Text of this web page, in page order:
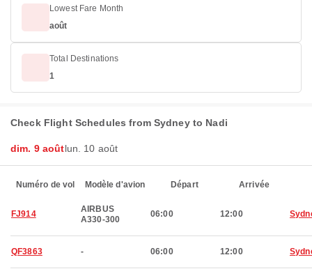
Lowest Fare Month
août
Total Destinations
1
Check Flight Schedules from Sydney to Nadi
dim. 9 aoûtlun. 10 août
Numéro de vol Modèle d'avion Départ Arrivée
FJ914
AIRBUS
A330-300
06:00 12:00
QF3863 - 06:00 12:00